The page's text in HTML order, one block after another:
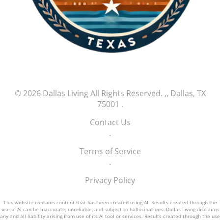
comes with witnessing young talent bring
fresh energy to the game. This new wave of
athletes is poised to create a thrilling chapter
in baseball history, and Jefry Yan is certainly
one to watch as he continues his climb in the
© 2026 Dallas LivingAll Rights Reserved. ,, Dallas, TX
75001 .
Contact Us
.
Terms of Service
.
Privacy Policy
This website contains content that has been created using AI. Results created through the
use of AI can be inaccurate, unreliable, and subject to hallucinations. Dallas Living disclaims
any and all liability arising from use of its AI tool or services. Results created through the use